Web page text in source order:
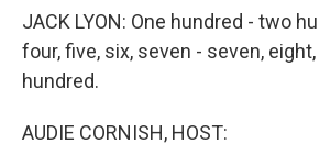
JACK LYON: One hundred - two
four, five, six, seven - seven,
hundred.
AUDIE CORNISH, HOST: